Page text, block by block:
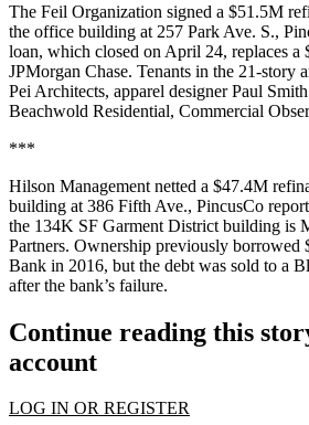
The Feil Organization signed a $51.5M
the office building at 257 Park Ave. S.,
loan, which closed on April 24, replaces a
JPMorgan Chase. Tenants in the 21-story
Pei Architects, apparel designer Paul
Beachwold Residential, Commercial
***
Hilson Management netted a $47.4M
building at 386 Fifth Ave., PincusCo
the 134K SF Garment District building is
Partners. Ownership previously borrowed
Bank in 2016, but the debt was sold to a
after the bank’s failure.
Continue reading this
account
LOG IN OR REGISTER